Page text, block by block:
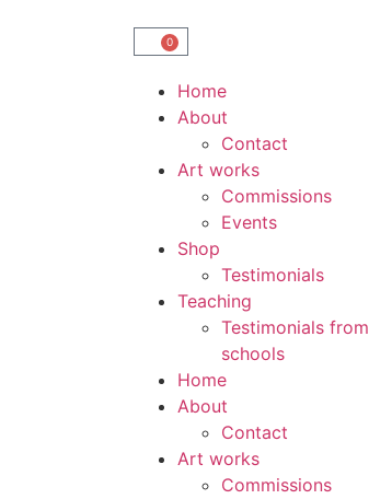
0
Home
About
Contact
Art works
Commissions
Events
Shop
Testimonials
Teaching
Testimonials from
schools
Home
About
Contact
Art works
Commissions